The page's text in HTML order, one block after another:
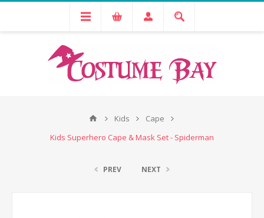
Kids
Cape
Kids Superhero Cape & Mask Set - Spiderman
PREV NEXT